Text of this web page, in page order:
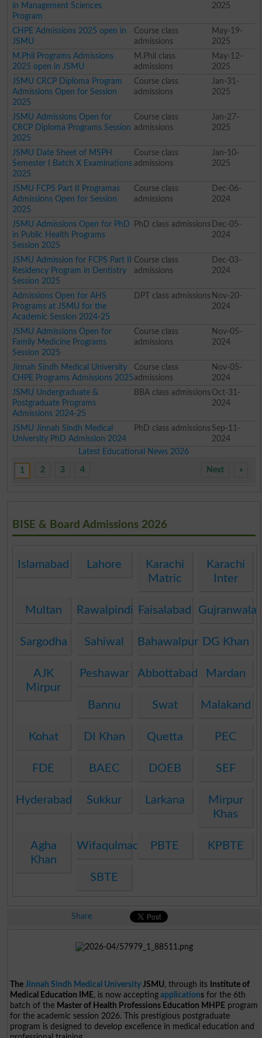
in Management Sciences
Program
2025
CHPE Admissions 2025 open in
JSMU
Course class
admissions
May-19-
2025
M.Phil Programs Admissions
2025 open in JSMU
M.Phil class
admissions
May-12-
2025
JSMU CRCP Diploma Program
Admissions Open for Session
2025
Course class
admissions
Jan-31-
2025
JSMU Admissions Open for
CRCP Diploma Programs Session
2025
Course class
admissions
Jan-27-
2025
JSMU Date Sheet of MSPH
Semester I Batch X Examinations
2025
Course class
admissions
Jan-10-
2025
JSMU FCPS Part II Programas
Admissions Open for Session
2025
Course class
admissions
Dec-06-
2024
JSMU Admissions Open for PhD
in Public Health Programs
Session 2025
PhD class admissions
Dec-05-
2024
JSMU Admission for FCPS Part II
Residency Program in Dentistry
Session 2025
Course class
admissions
Dec-03-
2024
Admissions Open for AHS
Programs at JSMU for the
Academic Session 2024-25
DPT class admissions Nov-20-
2024
JSMU Admissions Open for
Family Medicine Programs
Session 2025
Course class
admissions
Nov-05-
2024
Jinnah Sindh Medical University
CHPE Programs Admissions 2025
Course class
admissions
Nov-05-
2024
JSMU Undergraduate &
Postgraduate Programs
Admissions 2024-25
BBA class admissions Oct-31-
2024
JSMU Jinnah Sindh Medical
University PhD Admission 2024
PhD class admissions Sep-11-
2024
Latest Educational News 2026
1 2 3 4 »
Next
BISE & Board Admissions 2026
Islamabad Lahore
Karachi
Matric
Karachi
Inter
Multan Rawalpindi Faisalabad Gujranwala
Sargodha Sahiwal Bahawalpur DG Khan
AJK
Mirpur
Peshawar Abbottabad Mardan
Bannu Swat Malakand
Kohat DI Khan Quetta PEC
FDE BAEC DOEB SEF
Hyderabad Sukkur Larkana
Mirpur
Khas
Agha
Khan
WifaqulmadarisPBTE KPBTE
SBTE
Share
TheJinnah Sindh Medical University JSMU, through its Institute of
Medical Education IME, is now accepting applications for the 6th
batch of the Master of Health Professions Education MHPE program
for the academic session 2026. This prestigious postgraduate
program is designed to develop excellence in medical education and